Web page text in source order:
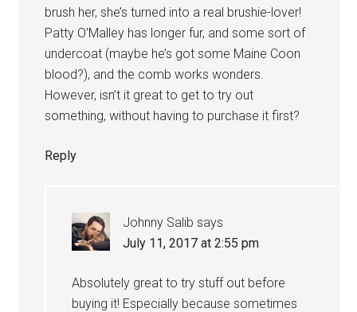
brush her, she’s turned into a real brushie-lover!
Patty O’Malley has longer fur, and some sort of
undercoat (maybe he’s got some Maine Coon
blood?), and the comb works wonders.
However, isn’t it great to get to try out
something, without having to purchase it first?
Reply
Johnny Salib says
July 11, 2017 at 2:55 pm
Absolutely great to try stuff out before
buying it! Especially because sometimes